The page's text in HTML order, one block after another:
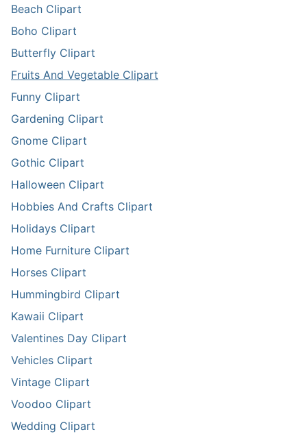
Beach Clipart
Boho Clipart
Butterfly Clipart
Fruits And Vegetable Clipart
Funny Clipart
Gardening Clipart
Gnome Clipart
Gothic Clipart
Halloween Clipart
Hobbies And Crafts Clipart
Holidays Clipart
Home Furniture Clipart
Horses Clipart
Hummingbird Clipart
Kawaii Clipart
Valentines Day Clipart
Vehicles Clipart
Vintage Clipart
Voodoo Clipart
Wedding Clipart